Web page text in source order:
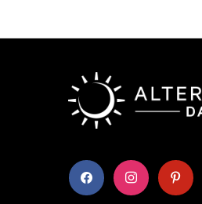
facebook instagram pinterest